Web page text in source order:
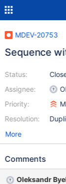
MDEV-20753
Sequence
Status:
Assignee:
Priority:
Resolution:
More
Comments
Oleksandr